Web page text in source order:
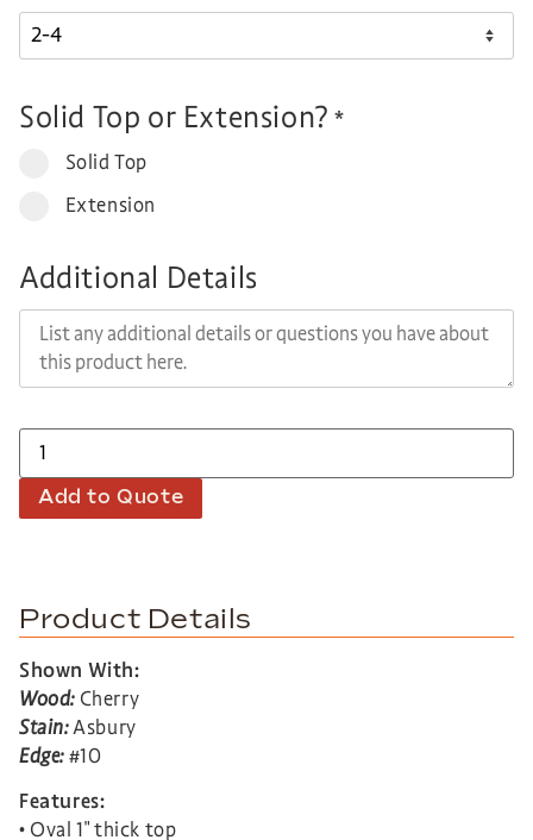
Solid Top or Extension? *
Solid Top
Extension
Additional Details
Add to Quote
Product Details
Shown With:
Wood: Cherry
Stain:Asbury
Edge:#10
Features:
• Oval 1″ thick top